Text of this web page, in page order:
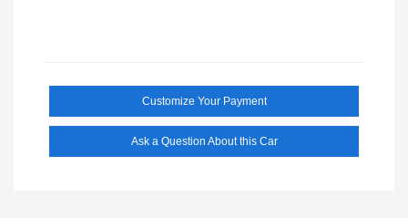
Customize Your Payment
Ask a Question About this Car